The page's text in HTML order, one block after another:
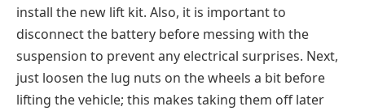
install the new lift kit. Also, it is important to
disconnect the battery before messing with the
suspension to prevent any electrical surprises. Next,
just loosen the lug nuts on the wheels a bit before
lifting the vehicle; this makes taking them off later